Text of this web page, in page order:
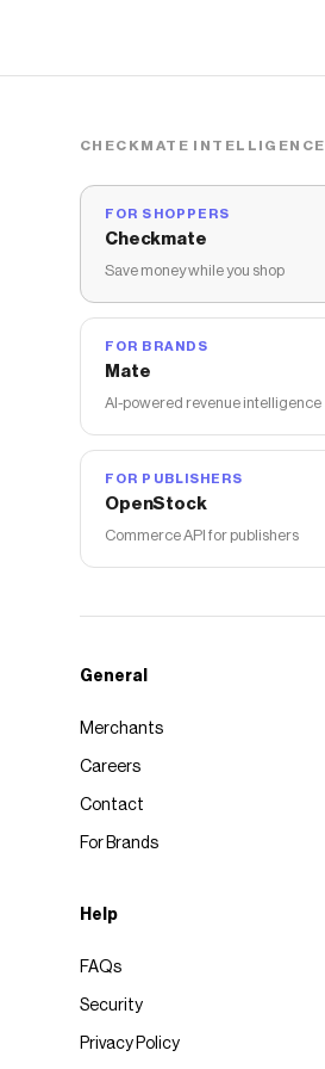
CHECKMATE INTELLIGENCE
FOR SHOPPERS
Checkmate
Save money while you shop
FOR BRANDS
Mate
AI-powered revenue intelligence
FOR PUBLISHERS
OpenStock
Commerce API for publishers
General
Merchants
Careers
Contact
For Brands
Help
FAQs
Security
Privacy Policy